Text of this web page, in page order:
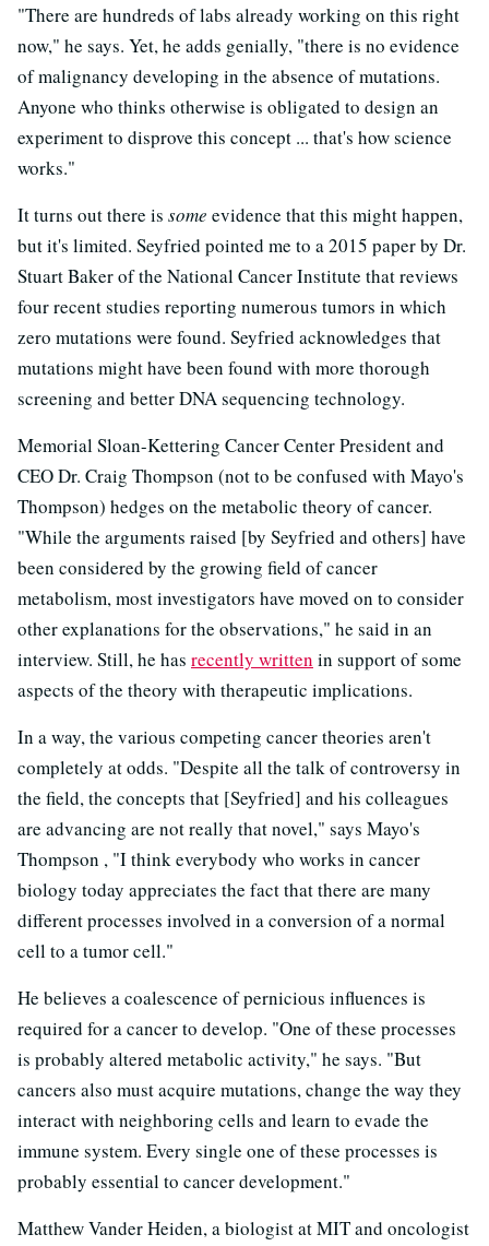
"There are hundreds of labs already working on this right
now," he says. Yet, he adds genially, "there is no evidence
of malignancy developing in the absence of mutations.
Anyone who thinks otherwise is obligated to design an
experiment to disprove this concept ... that's how science
works."
It turns out there is some evidence that this might happen,
but it's limited. Seyfried pointed me to a 2015 paper by Dr.
Stuart Baker of the National Cancer Institute that reviews
four recent studies reporting numerous tumors in which
zero mutations were found. Seyfried acknowledges that
mutations might have been found with more thorough
screening and better DNA sequencing technology.
Memorial Sloan-Kettering Cancer Center President and
CEO Dr. Craig Thompson (not to be confused with Mayo's
Thompson) hedges on the metabolic theory of cancer.
"While the arguments raised [by Seyfried and others] have
been considered by the growing field of cancer
metabolism, most investigators have moved on to consider
other explanations for the observations," he said in an
interview. Still, he has recently written in support of some
aspects of the theory with therapeutic implications.
In a way, the various competing cancer theories aren't
completely at odds. "Despite all the talk of controversy in
the field, the concepts that [Seyfried] and his colleagues
are advancing are not really that novel," says Mayo's
Thompson , "I think everybody who works in cancer
biology today appreciates the fact that there are many
different processes involved in a conversion of a normal
cell to a tumor cell."
He believes a coalescence of pernicious influences is
required for a cancer to develop. "One of these processes
is probably altered metabolic activity," he says. "But
cancers also must acquire mutations, change the way they
interact with neighboring cells and learn to evade the
immune system. Every single one of these processes is
probably essential to cancer development."
Matthew Vander Heiden, a biologist at MIT and oncologist